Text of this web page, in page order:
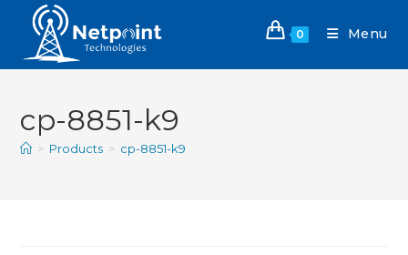
0 Menu
cp-8851-k9
> Products > cp-8851-k9